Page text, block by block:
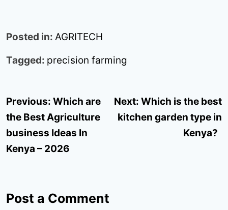
Posted in: AGRITECH
Tagged: precision farming
Post
navigation
Previous: Which are
the Best Agriculture
business Ideas In
Kenya – 2026
Next: Which is the best
kitchen garden type in
Kenya?
Post a Comment